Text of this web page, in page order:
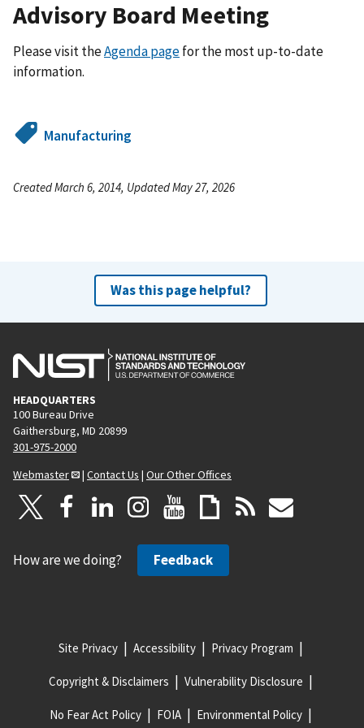
Advisory Board Meeting
Please visit theAgenda pagefor the most up-to-date
information.
Manufacturing
Created March 6, 2014, Updated May 27, 2026
Was this page helpful?
HEADQUARTERS
100 Bureau Drive
Gaithersburg, MD 20899
301-975-2000
Webmaster
| Contact Us | Our Other Offices
How are we doing? Feedback
Site Privacy Accessibility Privacy Program
Copyright & Disclaimers Vulnerability Disclosure
No Fear Act Policy FOIA Environmental Policy